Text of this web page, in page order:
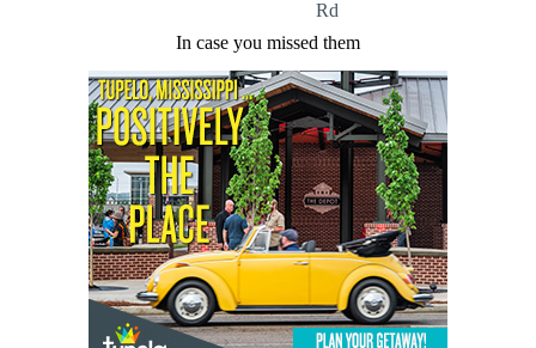
Rd
In case you missed them